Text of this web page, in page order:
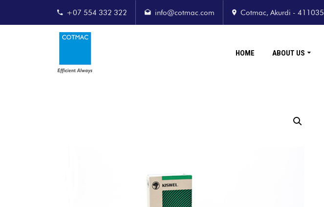
+07 554 332 322 info@cotmac.com Cotmac, Akurdi - 411035
HOME ABOUT US